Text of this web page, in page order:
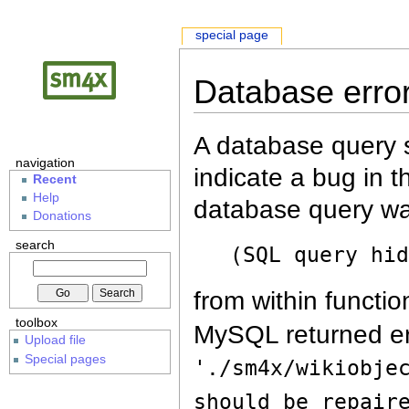
Database
A database query
indicate a bug in
database query
(SQL query
from within
MySQL returned
'./sm4x/
should be
special page
navigation
Recent
Help
Donations
search
toolbox
Upload file
Special pages